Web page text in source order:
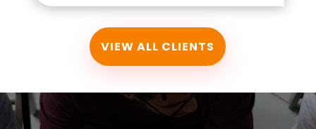
VIEW ALL CLIENTS